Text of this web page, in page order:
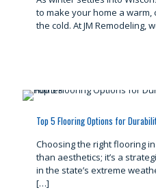
to make your home a
the cold. At JM Remodeling,
Top 5 Flooring Options for
Choosing the right flooring
than aesthetics; it’s a
in the state’s extreme
[…]